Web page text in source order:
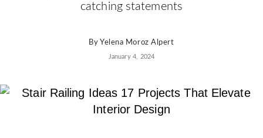
catching statements
ByYelena Moroz Alpert
January 4, 2024